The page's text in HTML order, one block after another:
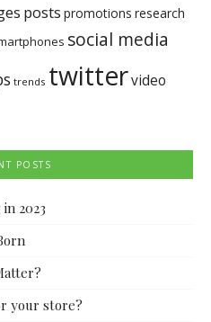
posts promotions research
social media
trends twittervideo
POSTS
2023
your store?